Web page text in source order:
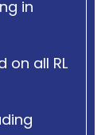
in
on all RL